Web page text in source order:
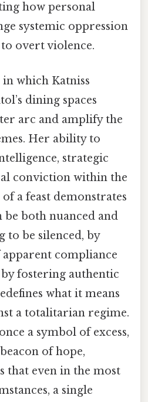
how personal
systemic oppression
overt violence.
in which Katniss
dining spaces
arc and amplify the
Her ability to
strategic
conviction within the
a feast demonstrates
be both nuanced and
to be silenced, by
compliance
fostering authentic
what it means
a totalitarian regime.
a symbol of excess,
of hope,
that even in the most
a single